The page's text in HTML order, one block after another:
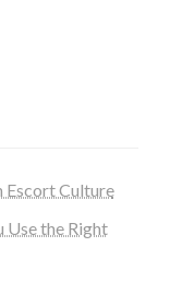
Escort Culture
Use the Right